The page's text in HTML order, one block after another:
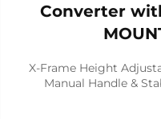
Converter
X-Frame Height
Manual Handle &